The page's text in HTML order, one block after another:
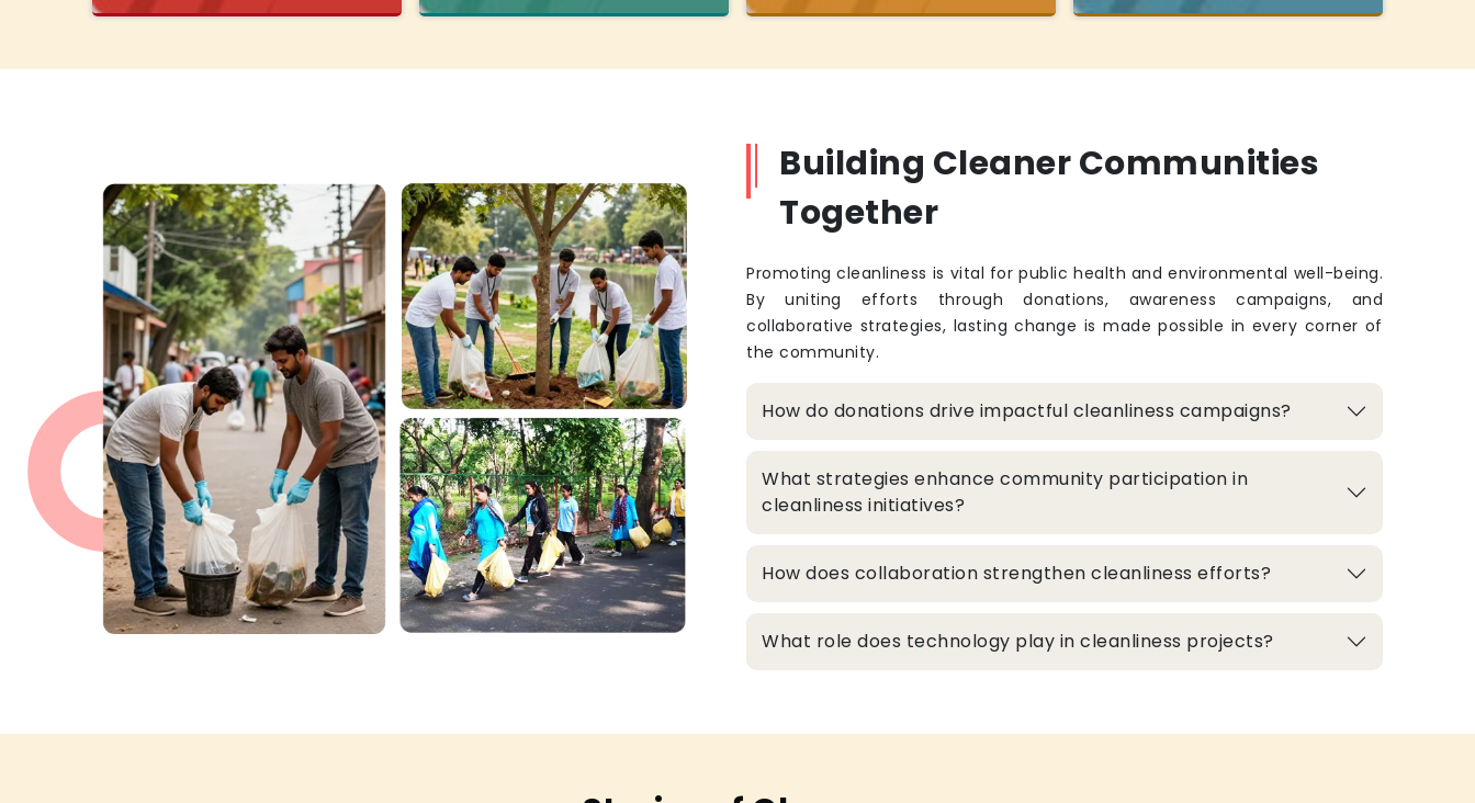
Building Cleaner Communities
Together
Promoting cleanliness is vital for public health and environmental well-being.
By uniting efforts through donations, awareness campaigns, and
collaborative strategies, lasting change is made possible in every corner of
the community.
How do donations drive impactful cleanliness campaigns?
What strategies enhance community participation in
cleanliness initiatives?
How does collaboration strengthen cleanliness efforts?
What role does technology play in cleanliness projects?